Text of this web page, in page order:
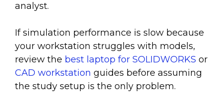
analyst.
If simulation performance is slow because
your workstation struggles with models,
review the best laptop for SOLIDWORKS or
CAD workstation guides before assuming
the study setup is the only problem.